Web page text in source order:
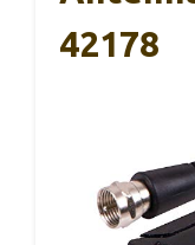
42178